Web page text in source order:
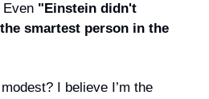
Even "Einstein didn't
smartest person in the
I believe I’m the